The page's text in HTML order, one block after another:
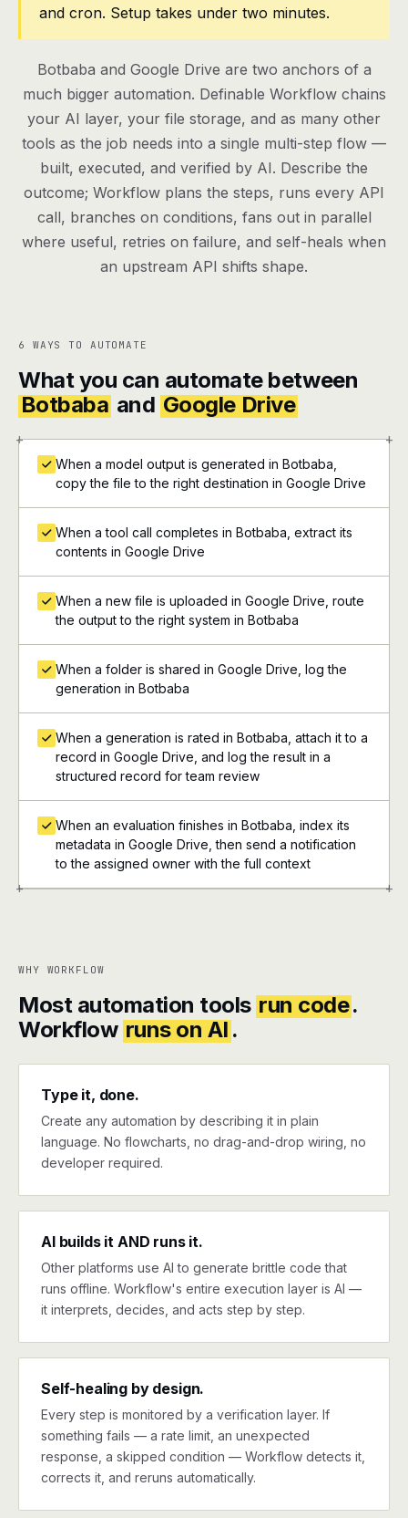
Log in
and cron. Setup takes under two minutes.
Botbaba and Google Drive are two anchors of a
much bigger automation. Definable Workflow chains
your AI layer, your file storage, and as many other
tools as the job needs into a single multi-step flow —
built, executed, and verified by AI. Describe the
outcome; Workflow plans the steps, runs every API
call, branches on conditions, fans out in parallel
where useful, retries on failure, and self-heals when
an upstream API shifts shape.
6 WAYS TO AUTOMATE
What you can automate between
Botbaba and Google Drive
+ +
+ +
When a model output is generated in Botbaba,
copy the file to the right destination in Google Drive
When a tool call completes in Botbaba, extract its
contents in Google Drive
When a new file is uploaded in Google Drive, route
the output to the right system in Botbaba
When a folder is shared in Google Drive, log the
generation in Botbaba
When a generation is rated in Botbaba, attach it to a
record in Google Drive, and log the result in a
structured record for team review
When an evaluation finishes in Botbaba, index its
metadata in Google Drive, then send a notification
to the assigned owner with the full context
WHY WORKFLOW
Most automation tools run code.
Workflow runs on AI .
Type it, done.
Create any automation by describing it in plain
language. No flowcharts, no drag-and-drop wiring, no
developer required.
AI builds it AND runs it.
Other platforms use AI to generate brittle code that
runs offline. Workflow's entire execution layer is AI —
it interprets, decides, and acts step by step.
Self-healing by design.
Every step is monitored by a verification layer. If
something fails — a rate limit, an unexpected
response, a skipped condition — Workflow detects it,
corrects it, and reruns automatically.